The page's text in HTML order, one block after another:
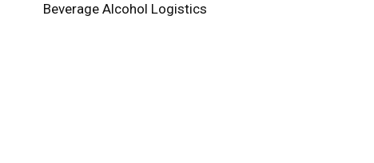
Beverage Alcohol Logistics